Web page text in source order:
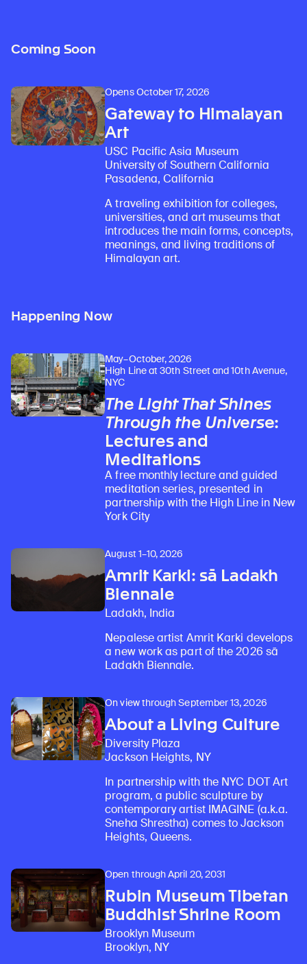
Coming Soon
Opens October 17, 2026
Gateway to Himalayan
Art
USC Pacific Asia Museum
University of Southern California
Pasadena, California
A traveling exhibition for colleges,
universities, and art museums that
introduces the main forms, concepts,
meanings, and living traditions of
Himalayan art.
Happening Now
May–October, 2026
High Line at 30th Street and 10th Avenue,
NYC
The Light That Shines
Through the Universe:
Lectures and
Meditations
A free monthly lecture and guided
meditation series, presented in
partnership with the High Line in New
York City
August 1–10, 2026
Amrit Karki: sā Ladakh
Biennale
Ladakh, India
Nepalese artist Amrit Karki develops
a new work as part of the 2026 sā
Ladakh Biennale.
On view through September 13, 2026
About a Living Culture
Diversity Plaza
Jackson Heights, NY
In partnership with the NYC DOT Art
program, a public sculpture by
contemporary artist IMAGINE (a.k.a.
Sneha Shrestha) comes to Jackson
Heights, Queens.
Open through April 20, 2031
Rubin Museum Tibetan
Buddhist Shrine Room
Brooklyn Museum
Brooklyn, NY